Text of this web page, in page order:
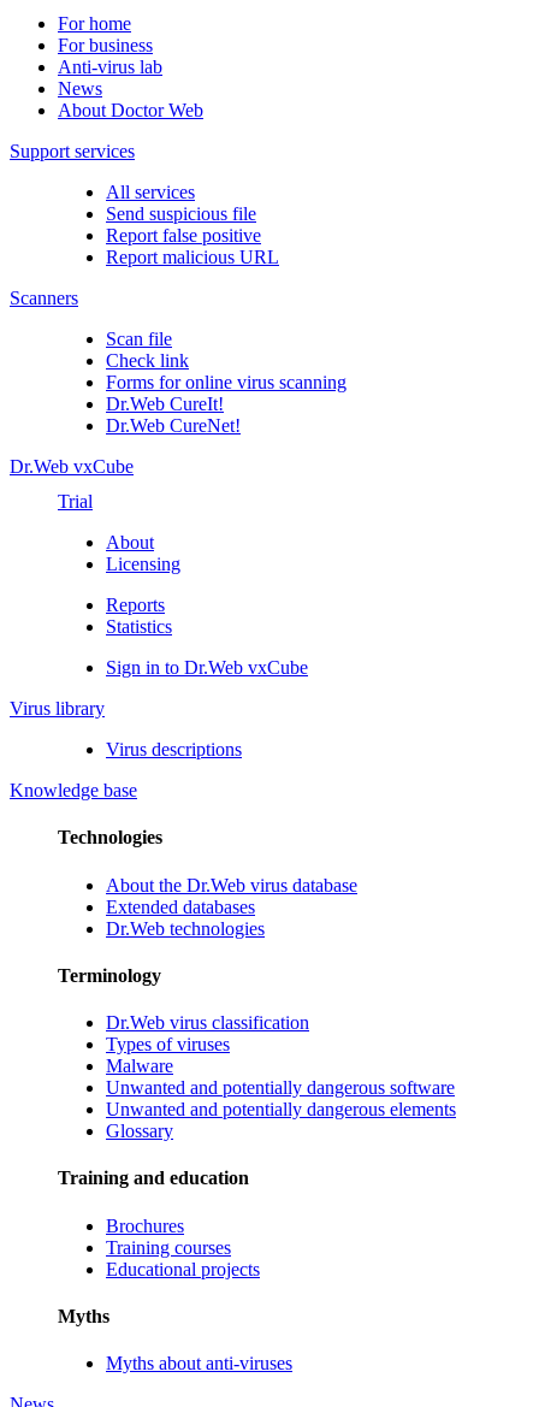
For home
For business
Anti-virus lab
News
About Doctor Web
Support services
All services
Send suspicious file
Report false positive
Report malicious URL
Scanners
Scan file
Check link
Forms for online virus scanning
Dr.Web CureIt!
Dr.Web CureNet!
Dr.Web vxCube
Trial
About
Licensing
Reports
Statistics
Sign in to Dr.Web vxCube
Virus library
Virus descriptions
Knowledge base
Technologies
About the Dr.Web virus database
Extended databases
Dr.Web technologies
Terminology
Dr.Web virus classification
Types of viruses
Malware
Unwanted and potentially dangerous software
Unwanted and potentially dangerous elements
Glossary
Training and education
Brochures
Training courses
Educational projects
Myths
Myths about anti-viruses